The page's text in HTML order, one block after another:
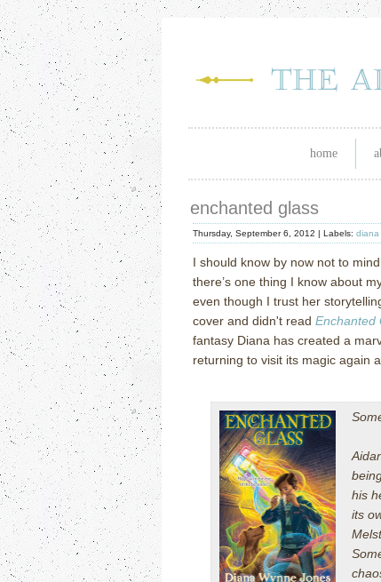
home
enchanted glass
Thursday, September 6, 2012 | Labels: diana
I should know by now not to
there’s one thing I know about
even though I trust her
cover and didn't read Enchanted
fantasy Diana has created a
returning to visit its magic again
his
its